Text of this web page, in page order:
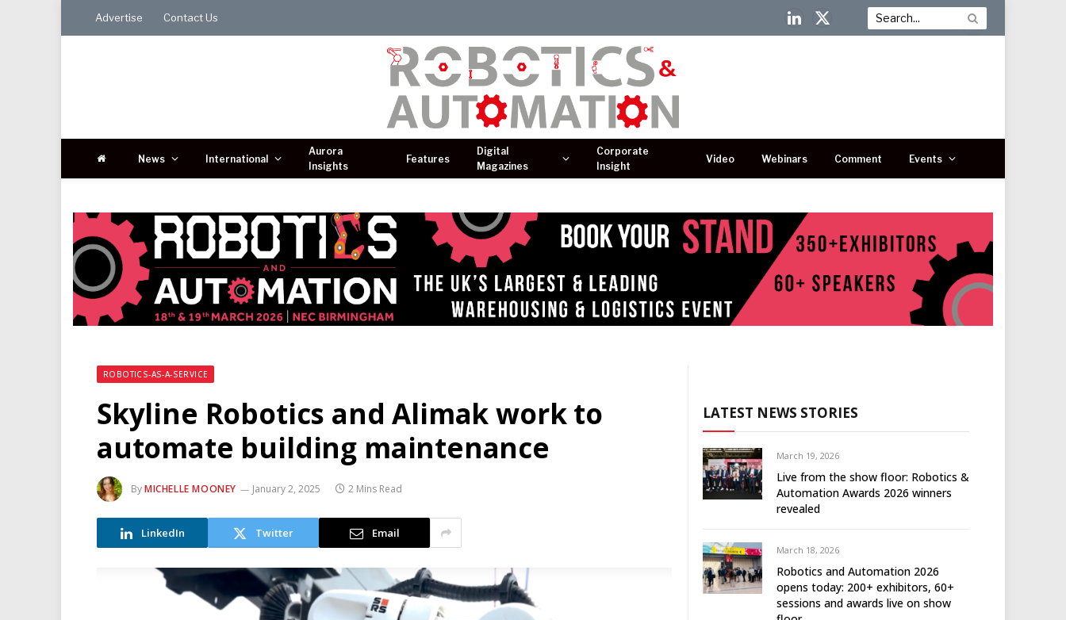
Advertise Contact Us
LinkedIn
X
News International
Aurora
Insights
Features
Digital
Magazines
Corporate
Insight
Video Webinars Comment Events
ROBOTICS-AS-A-SERVICE
Skyline Robotics and Alimak work to
automate building maintenance
ByMICHELLE MOONEY January 2, 2025 2 Mins Read
LinkedIn Twitter Email
LATEST NEWS STORIES
March 19, 2026
Live from the show floor: Robotics &
Automation Awards 2026 winners
revealed
March 18, 2026
Robotics and Automation 2026
opens today: 200+ exhibitors, 60+
sessions and awards live on show